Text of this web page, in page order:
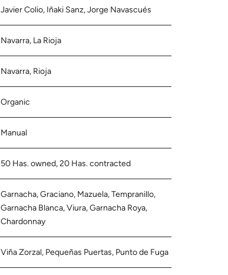
Javier Colio, Iñaki Sanz, Jorge Navascués
Navarra, La Rioja
Navarra, Rioja
Organic
Manual
50 Has. owned, 20 Has. contracted
Garnacha, Graciano, Mazuela, Tempranillo,
Garnacha Blanca, Viura, Garnacha Roya,
Chardonnay
Viña Zorzal, Pequeñas Puertas, Punto de Fuga